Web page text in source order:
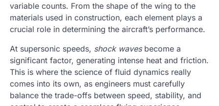
variable counts. From the shape of the wing to the
materials used in construction, each element plays a
crucial role in determining the aircraft’s performance.
At supersonic speeds, shock wavesbecome a
significant factor, generating intense heat and friction.
This is where the science of fluid dynamics really
comes into its own, as engineers must carefully
balance the trade-offs between speed, stability, and